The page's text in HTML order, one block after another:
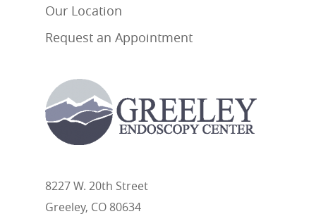
Our Location
Request an Appointment
8227 W. 20th Street
Greeley, CO 80634